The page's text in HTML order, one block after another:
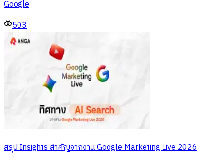
Google
503
สรุป Insights สำคัญจากงาน Google Marketing Live 2026